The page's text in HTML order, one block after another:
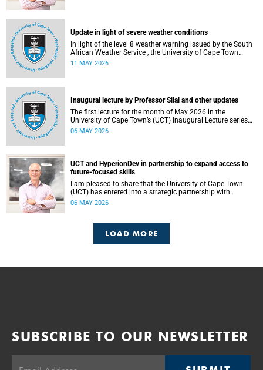
Update in light of severe weather conditions
In light of the level 8 weather warning issued by the South
African Weather Service , the University of Cape Town
(UCT) wishes to advise staff and students that university
11 MAY 2026
Inaugural lecture by Professor Silal and other updates
The first lecture for the month of May 2026 in the
University of Cape Town’s (UCT) Inaugural Lecture series
will be presented by Professor Sheetal Silal on Tuesday, 12
06 MAY 2026
UCT and HyperionDev in partnership to expand access to
future-focused skills
I am pleased to share that the University of Cape Town
(UCT) has entered into a strategic partnership with
HyperionDev, a global leader in online tech education. This
preparing our students for success in a rapidly evolving
digital economy.
06 MAY 2026
LOAD MORE
SUBSCRIBE TO OUR NEWSLETTER